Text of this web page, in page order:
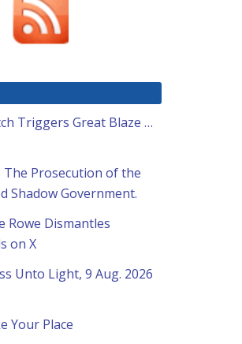
Triggers Great Blaze …
The Prosecution of the
Shadow Government.
Rowe Dismantles
on X
Unto Light, 9 Aug. 2026
Your Place